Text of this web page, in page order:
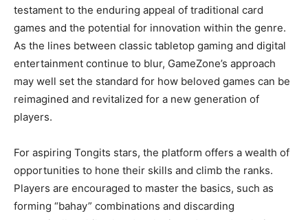
testament to the enduring appeal of traditional card
games and the potential for innovation within the genre.
As the lines between classic tabletop gaming and digital
entertainment continue to blur, GameZone’s approach
may well set the standard for how beloved games can be
reimagined and revitalized for a new generation of
players.
For aspiring Tongits stars, the platform offers a wealth of
opportunities to hone their skills and climb the ranks.
Players are encouraged to master the basics, such as
forming “bahay” combinations and discarding